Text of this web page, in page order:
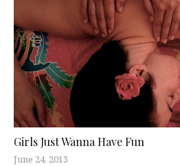
Girls Just Wanna Have Fun
June 24, 2013